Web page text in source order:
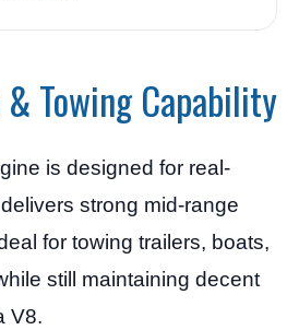
Towing Capability
is designed for real-
strong mid-range
for towing trailers, boats,
still maintaining decent
V8.